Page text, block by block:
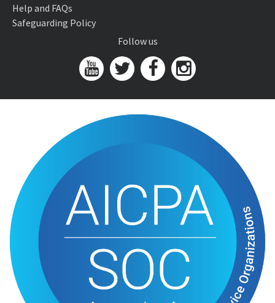
Help and FAQs
Safeguarding Policy
Follow us